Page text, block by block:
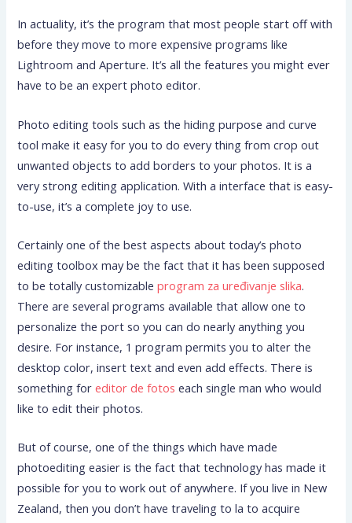
In actuality, it’s the program that most people start off with
before they move to more expensive programs like
Lightroom and Aperture. It’s all the features you might ever
have to be an expert photo editor.
Photo editing tools such as the hiding purpose and curve
tool make it easy for you to do every thing from crop out
unwanted objects to add borders to your photos. It is a
very strong editing application. With a interface that is easy-
to-use, it’s a complete joy to use.
Certainly one of the best aspects about today’s photo
editing toolbox may be the fact that it has been supposed
to be totally customizableprogram za uređivanje slika.
There are several programs available that allow one to
personalize the port so you can do nearly anything you
desire. For instance, 1 program permits you to alter the
desktop color, insert text and even add effects. There is
something foreditor de fotos each single man who would
like to edit their photos.
But of course, one of the things which have made
photoediting easier is the fact that technology has made it
possible for you to work out of anywhere. If you live in New
Zealand, then you don’t have traveling to la to acquire